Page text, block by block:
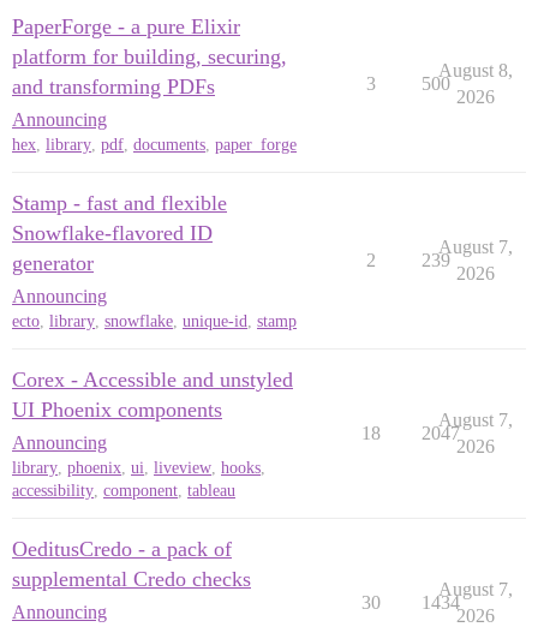
PaperForge - a pure Elixir
platform for building, securing,
and transforming PDFs
Announcing
hex, library, pdf, documents, paper_forge
3 500
August 8,
2026
Stamp - fast and flexible
Snowflake-flavored ID
generator
Announcing
ecto, library, snowflake, unique-id, stamp
2 239
August 7,
2026
Corex - Accessible and unstyled
UI Phoenix components
Announcing
library, phoenix, ui, liveview, hooks,
accessibility, component, tableau
18 2047
August 7,
2026
OeditusCredo - a pack of
supplemental Credo checks
Announcing 30 1434
August 7,
2026